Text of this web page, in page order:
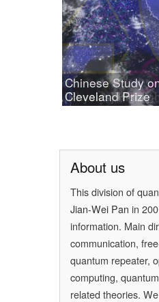
Prof.Pan wins
Chinese Study
Cleveland Prize
[Physics]
PAN Jianwei
[Physics World]
About us
This division of
Jian-Wei Pan in
information. Main
communication,
quantum repeater,
computing,
related theories.